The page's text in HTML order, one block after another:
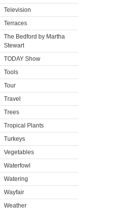
Television
Terraces
The Bedford by Martha
Stewart
TODAY Show
Tools
Tour
Travel
Trees
Tropical Plants
Turkeys
Vegetables
Waterfowl
Watering
Wayfair
Weather